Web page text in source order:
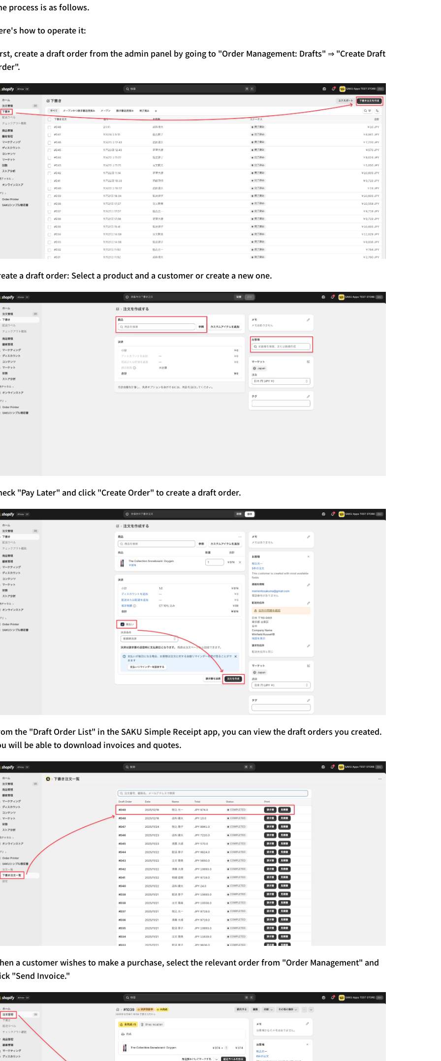
process is as follows.
how to operate it:
create a draft order from the admin panel by going to "Order Management: Drafts" ⇒ "Create Draft
a draft order: Select a product and a customer or create a new one.
"Pay Later" and click "Create Order" to create a draft order.
the "Draft Order List" in the SAKU Simple Receipt app, you can view the draft orders you created.
will be able to download invoices and quotes.
a customer wishes to make a purchase, select the relevant order from "Order Management" and
"Send Invoice."